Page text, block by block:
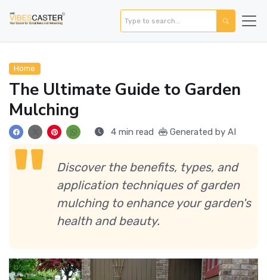
Home
The Ultimate Guide to Garden
Mulching
4 min read Generated by AI
Discover the benefits, types, and
application techniques of garden
mulching to enhance your garden's
health and beauty.